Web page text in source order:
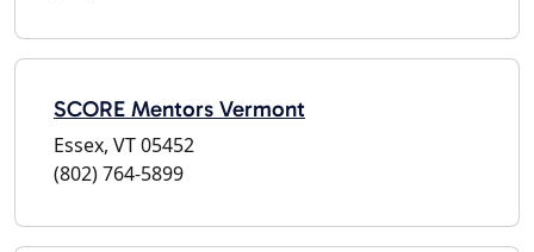
SCORE Mentors Vermont
Essex, VT 05452
(802) 764-5899